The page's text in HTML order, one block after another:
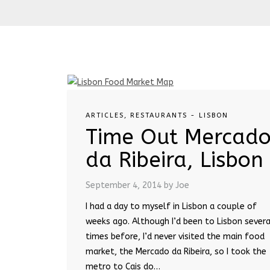
ARTICLES , RESTAURANTS - LISBON
Time Out
da Ribeira, Lisbon
September 4, 2014 by Joe
I had a day to myself in Lisbon a couple of
weeks ago. Although I’d been to Lisbon
times before, I’d never visited the main food
market, the Mercado da Ribeira, so I took the
metro to Cais do…